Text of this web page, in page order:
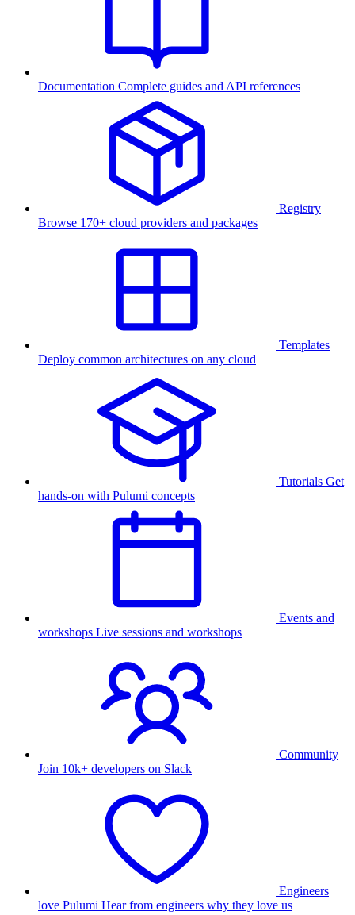
Documentation Complete guides and API references
Registry
Browse 170+ cloud providers and packages
Templates
Deploy common architectures on any cloud
Tutorials Get
hands-on with Pulumi concepts
Events and
workshops Live sessions and workshops
Community
Join 10k+ developers on Slack
Engineers
love Pulumi Hear from engineers why they love us